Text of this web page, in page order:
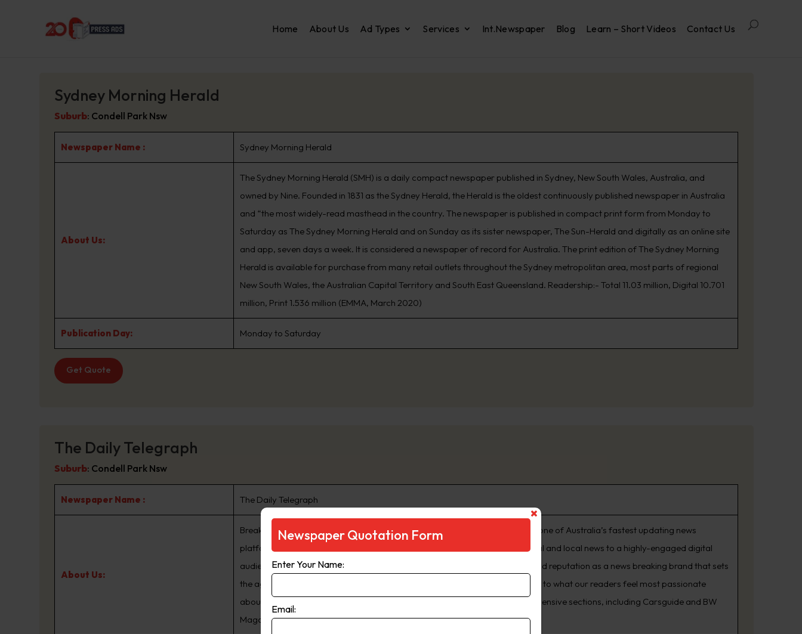
Home About Us Ad Types Services Int.Newspaper Blog Learn – Short Videos Contact Us
Sydney Morning Herald
Suburb: Condell Park Nsw
Newspaper Name : Sydney Morning Herald
About Us:
The Sydney Morning Herald (SMH) is a daily compact newspaper published in Sydney, New South Wales, Australia, and
owned by Nine. Founded in 1831 as the Sydney Herald, the Herald is the oldest continuously published newspaper in Australia
and “the most widely-read masthead in the country. The newspaper is published in compact print form from Monday to
Saturday as The Sydney Morning Herald and on Sunday as its sister newspaper, The Sun-Herald and digitally as an online site
and app, seven days a week. It is considered a newspaper of record for Australia. The print edition of The Sydney Morning
Herald is available for purchase from many retail outlets throughout the Sydney metropolitan area, most parts of regional
New South Wales, the Australian Capital Territory and South East Queensland. Readership:- Total 11.03 million, Digital 10.701
million, Print 1.536 million (EMMA, March 2020)
Publication Day: Monday to Saturday
Get Quote
The Daily Telegraph
Suburb: Condell Park Nsw
Newspaper Name : The Daily Telegraph
About Us:
Breaking Sydney’s biggest news stories first, www.DailyTelegraph.com.au is one of Australia’s fastest updating news
platforms. Live streaming delivers the most up-to-the minute global, national and local news to a highly-engaged digital
audience. As the no.1 newspaper in NSW, The Daily Telegraph has built a proud reputation as a news breaking brand that sets
the agenda that the rest of the state talk about. We are dedicated to listening to what our readers feel most passionate
about. We don’t just publish transport woes, we offer solutions. Our comprehensive sections, including Carsguide and BW
Magazine, offer readers advice and inspiration to better live their lives.
Newspaper Quotation Form
Enter Your Name:
Email: